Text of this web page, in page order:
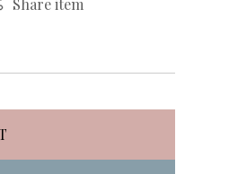
Share item